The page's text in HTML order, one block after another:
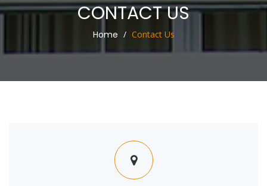
CONTACT US
Home Contact Us